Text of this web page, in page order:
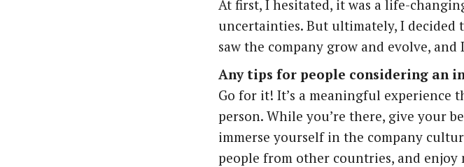
At first, I hesitated, it was a life-
uncertainties. But ultimately, I
saw the company grow and evolve,
Any tips for people considering an
Go for it! It’s a meaningful experience
person. While you’re there, give your
immerse yourself in the company
people from other countries, and enjoy